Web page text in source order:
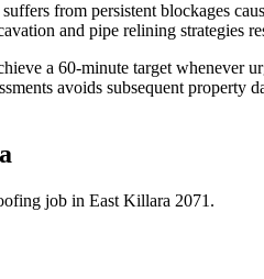
from persistent blockages
and pipe relining strategies
a 60-minute target whenever
avoids subsequent property
job in East Killara 2071 .